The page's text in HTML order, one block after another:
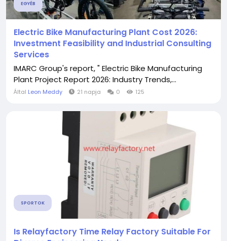
EGYÉB
Electric Bike Manufacturing Plant Cost 2026:
Investment Feasibility and Industrial Consulting
Services
IMARC Group's report, " Electric Bike Manufacturing
Plant Project Report 2026: Industry Trends,...
Által Leon Meddy 21 napja 0 125
SPORTOK
Is Relayfactory Time Relay Factory Suitable For